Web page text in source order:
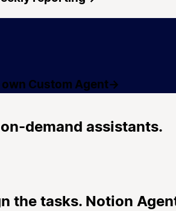
Custom Agent→
demand assistants.
the tasks. Notion